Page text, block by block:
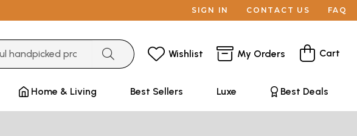
SIGN IN CONTACT US FAQ
Wishlist My Orders Cart
Home & Living Best Sellers Luxe Best Deals